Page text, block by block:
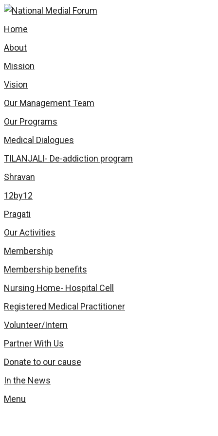
Home
About
Mission
Vision
Our Management Team
Our Programs
Medical Dialogues
TILANJALI- De-addiction program
Shravan
12by12
Pragati
Our Activities
Membership
Membership benefits
Nursing Home- Hospital Cell
Registered Medical Practitioner
Volunteer/Intern
Partner With Us
Donate to our cause
In the News
Menu